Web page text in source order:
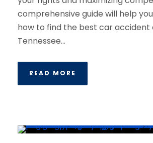
comprehensive guide will help
how to find the best car
Tennessee...
READ MORE